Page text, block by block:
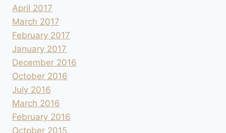
April 2017
March 2017
February 2017
January 2017
December 2016
October 2016
July 2016
March 2016
February 2016
October 2015